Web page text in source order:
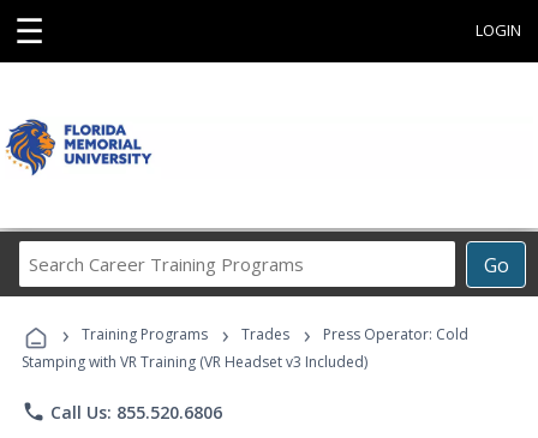
☰ LOGIN
Go
Career
Programs
› Training Programs › Trades ›
Press Operator: Cold
Stamping with VR Training (VR Headset v3 Included)
phone Call Us: 855.520.6806